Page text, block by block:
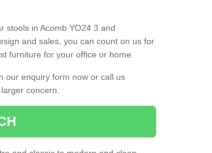
stools in Acomb YO24 3 and
and sales, you can count on us for
furniture for your office or home.
our enquiry form now or call us
concern.